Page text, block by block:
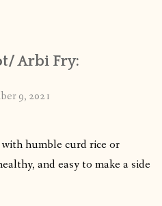
Arbi Fry:
9, 2021
humble curd rice or
and easy to make a side